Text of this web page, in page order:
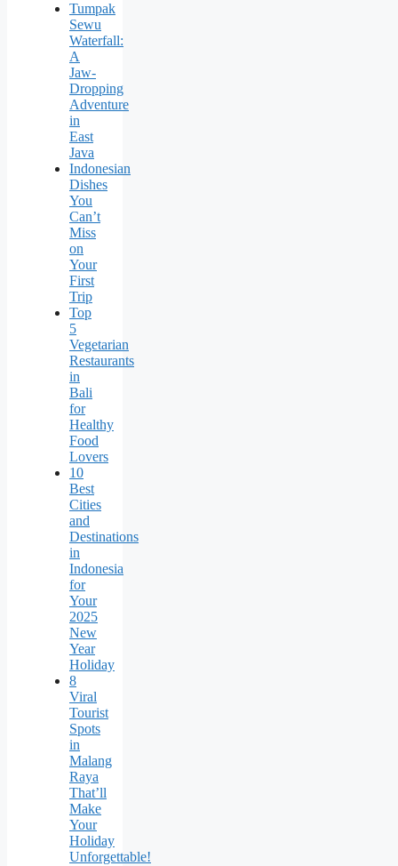
Tumpak
Sewu
Waterfall:
A
Jaw-
Dropping
Adventure
in
East
Java
Indonesian
Dishes
You
Can’t
Miss
on
Your
First
Trip
Top
5
Vegetarian
Restaurants
in
Bali
for
Healthy
Food
Lovers
10
Best
Cities
and
Destinations
in
Indonesia
for
Your
2025
New
Year
Holiday
8
Viral
Tourist
Spots
in
Malang
Raya
That’ll
Make
Your
Holiday
Unforgettable!